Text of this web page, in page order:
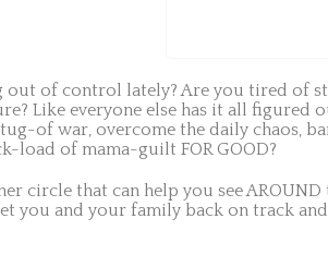
of control lately? Are you tired of
Like everyone else has it all figured
of war, overcome the daily chaos,
load of mama-guilt FOR GOOD?
circle that can help you see
you and your family back on track and